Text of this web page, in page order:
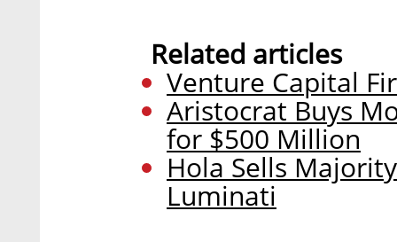
Related articles
Venture Capital
Aristocrat Buys
for $500 Million
Hola Sells
Luminati